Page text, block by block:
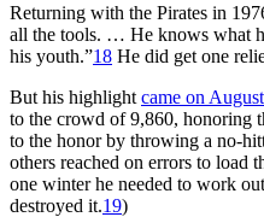
Returning with the Pirates in
all the tools. … He knows what
his youth.”18 He did get one
But his highlight came on
to the crowd of 9,860, honoring
to the honor by throwing a no-
others reached on errors to load
one winter he needed to work
destroyed it.19)